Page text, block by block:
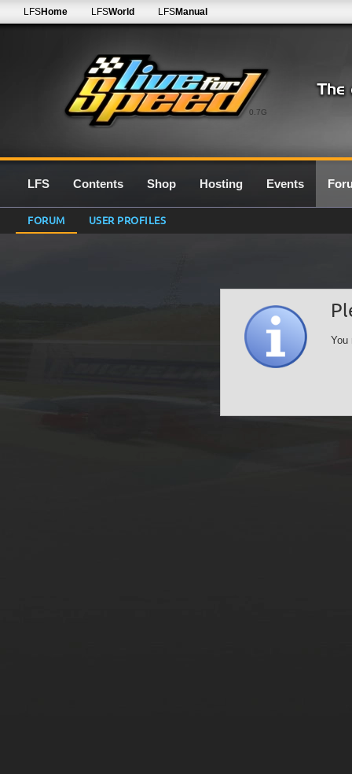
0.7G
LFSHome LFSWorld LFSManual
LFS Contents Shop Hosting Events
FORUM USER PROFILES
You